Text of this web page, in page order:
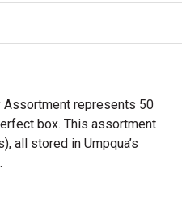
Assortment represents 50
box. This assortment
all stored in Umpqua’s